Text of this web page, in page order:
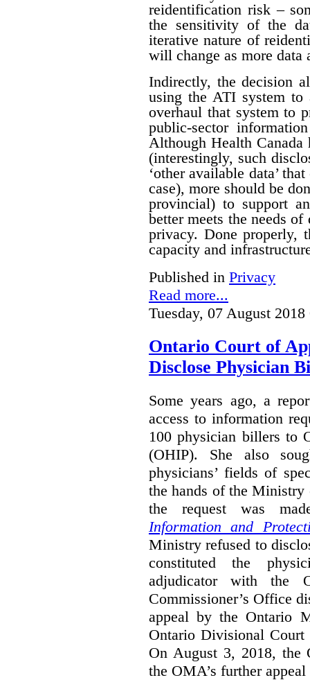
reidentification risk –
the sensitivity of the
iterative nature of
will change as more data
Indirectly, the decision
using the ATI system to
overhaul that system to
public-sector
Although Health Canada
(interestingly, such
‘other available data’
case), more should be
provincial) to support
better meets the needs
privacy. Done properly,
capacity and
Published in Privacy
Read more...
Tuesday, 07 August 2018
Ontario Court of
Disclose Physician
Some years ago, a
access to information
100 physician billers to
(OHIP). She also
physicians’ fields of
the hands of the Ministry
the request was
Information and
Ministry refused to
constituted the
adjudicator with the
Commissioner’s Office
appeal by the Ontario
Ontario Divisional Court
On August 3, 2018, the
the OMA’s further